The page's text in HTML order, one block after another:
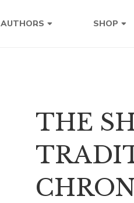
AUTHORS SHOP
THE